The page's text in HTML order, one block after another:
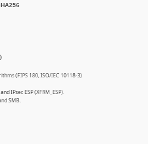
(FIPS 180, ISO/IEC 10118-3)
IPsec ESP (XFRM_ESP).
SMB.